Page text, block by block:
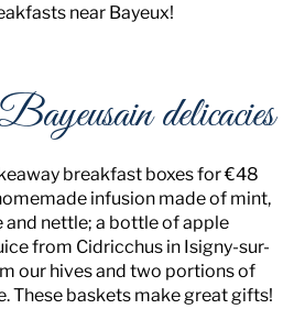
near Bayeux!
delicacies
breakfast boxes for €48
infusion made of mint,
and nettle; a bottle of apple
from Cidricchus in Isigny-sur-
our hives and two portions of
These baskets make great gifts!